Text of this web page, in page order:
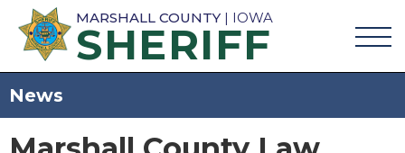
MARSHALL COUNTY | IOWA
SHERIFF
News